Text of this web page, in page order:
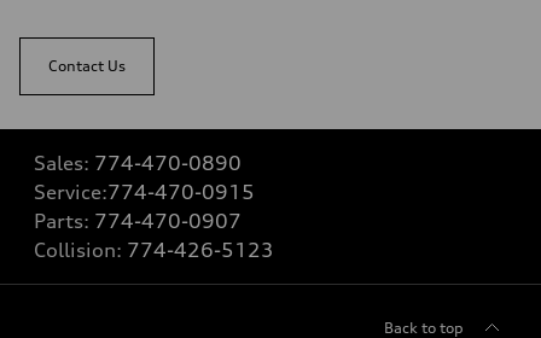
Contact Us
Sales: 774-470-0890
Service:774-470-0915
Parts: 774-470-0907
Collision: 774-426-5123
Back to top